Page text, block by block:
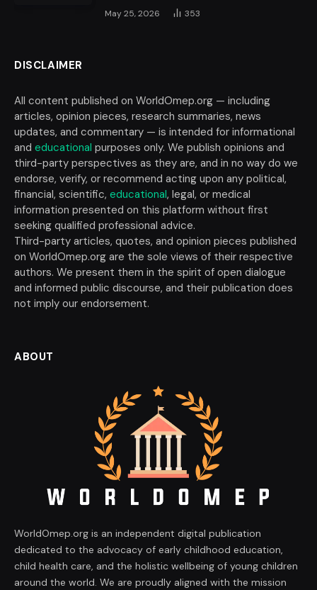
May 25, 2026 353
DISCLAIMER
All content published on WorldOmep.org — including
articles, opinion pieces, research summaries, news
updates, and commentary — is intended for informational
and educational purposes only. We publish opinions and
third-party perspectives as they are, and in no way do we
endorse, verify, or recommend acting upon any political,
financial, scientific, educational, legal, or medical
information presented on this platform without first
seeking qualified professional advice.
Third-party articles, quotes, and opinion pieces published
on WorldOmep.org are the sole views of their respective
authors. We present them in the spirit of open dialogue
and informed public discourse, and their publication does
not imply our endorsement.
ABOUT
WorldOmep.org is an independent digital publication
dedicated to the advocacy of early childhood education,
child health care, and the holistic wellbeing of young children
around the world. We are proudly aligned with the mission